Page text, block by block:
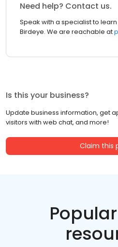
Need help? Contact us.
Speak with a specialist to
Birdeye. We are reachable at
Is this your business?
Update business information, get
visitors with web chat, and more!
Claim this